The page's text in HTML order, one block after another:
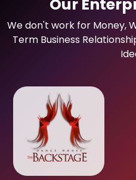
Our
We don't work for Money,
Term Business